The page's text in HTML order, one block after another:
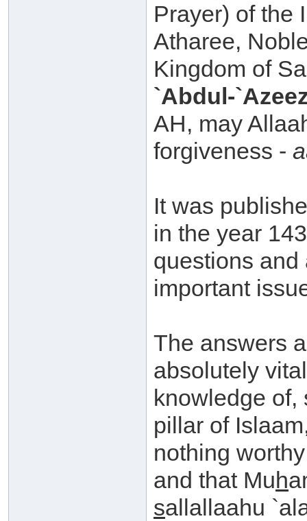
Prayer) of the
Atharee,
Kingdom of
`Abdul-
AH, may
forgiveness -
It was
in the year
questions
important
The answers
absolutely
knowledge
pillar of
nothing
and that Muh
sallallaahu